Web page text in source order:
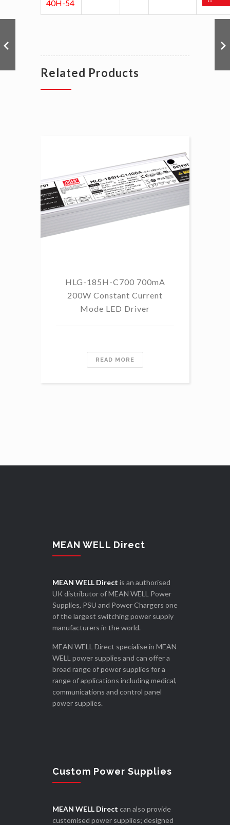
40H-54
Related Products
HLG-185H-C700 700mA
200W Constant Current
Mode LED Driver
READ MORE
MEAN WELL Direct
MEAN WELL Direct is an authorised
UK distributor of MEAN WELL Power
Supplies, PSU and Power Chargers one
of the largest switching power supply
manufacturers in the world.
MEAN WELL Direct specialise in MEAN
WELL power supplies and can offer a
broad range of power supplies for a
range of applications including medical,
communications and control panel
power supplies.
Custom Power Supplies
MEAN WELL Direct can also provide
customised power supplies; designed